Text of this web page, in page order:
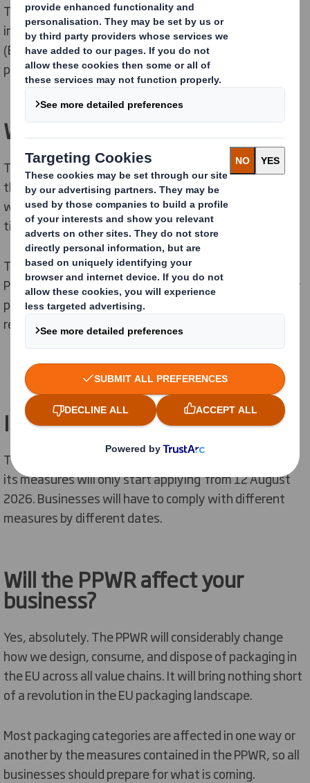
This page was last updated on 19 February 2025. The
information on this page is taken from the Regulation
(EU) 2025/40 of 19 December 2024 on packaging and
packaging waste (PPWR).
What is the PPWR?
The PPWR is a piece of legislation revising
the Packaging and Packaging Waste Directive
which was adopted in the 1990s and revised several
times since.
The European Commission proposed to
PPWD in 2022, after itfound thatit was not
ficiently
preventing the growth of packaging waste and
reduc tion of the environmental impact of packaging.
Is the PPWR already in force?
The PPWR entered into force on 11 February 2025 but
its measures will only start applying from 12 August
2026. Businesses will have to comply with different
measures by different dates.
Willthe PPWR affect your
business?
Yes, absolutely. The PPWR willconsiderably change
how we design,consume,and dispose of packaging in
the EU across all value chains.It will bring nothing short
of a revolution in the EU packaging landscape.
Most packaging categories are affected in one way or
another by the measures contained in the PPWR, so all
businesses should prepare for what is coming.